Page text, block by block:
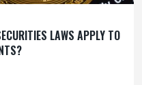
LAWS APPLY TO